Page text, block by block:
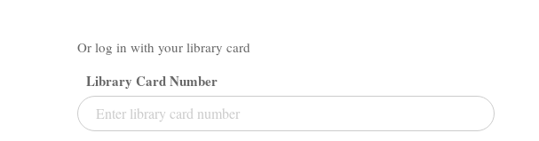
Or log in with your library card
Library Card Number